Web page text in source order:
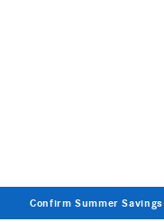
Confirm Summer Savings